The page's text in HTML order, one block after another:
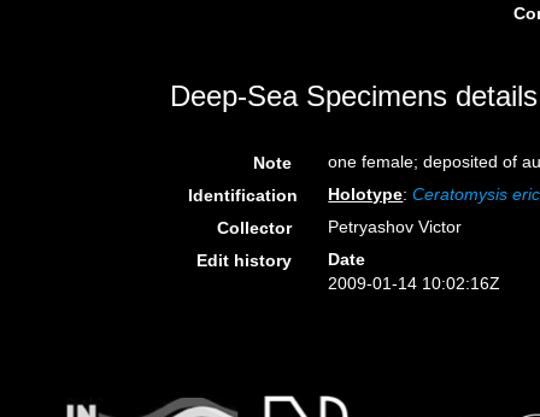
Deep-Sea Specimens details
Note
one female; deposited of
Identification
Holotype:Ceratomysis
Collector
Petryashov Victor
Edit history
Date
2009-01-14 10:02:16Z